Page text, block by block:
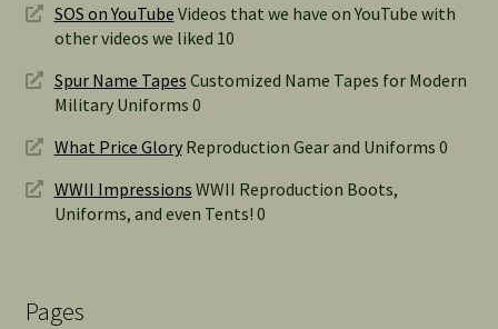
SOS on YouTube Videos that we have on YouTube with
other videos we liked 10
Spur Name Tapes Customized Name Tapes for Modern
Military Uniforms 0
What Price GloryReproduction Gear and Uniforms 0
WWII Impressions WWII Reproduction Boots,
Uniforms, and even Tents! 0
Pages